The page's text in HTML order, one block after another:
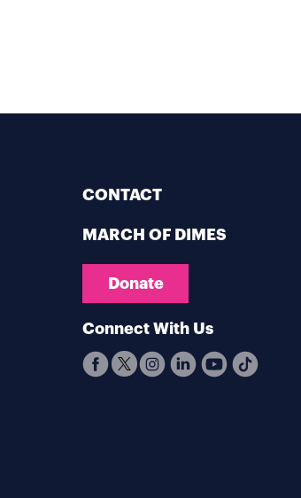
CONTACT
MARCH OF DIMES
Donate
Connect With Us